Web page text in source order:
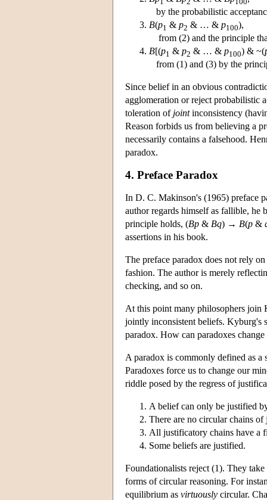
by the probabilistic
B(p1 & p2 & … & p100),
from (2) and the principle
B[(p1 & p2 & … & p100) & ~(
from (1) and (3) by the
Since belief in an obvious
agglomeration or reject probabilistic
toleration of jointinconsistency
Reason forbids us from believing a
necessarily contains a falsehood.
paradox.
4. Preface Paradox
In D. C. Makinson's (1965) preface
author regards himself as fallible, he
principle holds, (Bp & Bq) → B(p &
assertions in his book.
The preface paradox does not rely
fashion. The author is merely
checking, and so on.
At this point many philosophers join
jointly inconsistent beliefs. Kyburg's
paradox. How can paradoxes
A paradox is commonly defined as
Paradoxes force us to change our
riddle posed by the regress of
A belief can only be justified
There are no circular chains
All justificatory chains have a
Some beliefs are justified.
Foundationalists reject (1). They
forms of circular reasoning. For
equilibrium as virtuously circular.